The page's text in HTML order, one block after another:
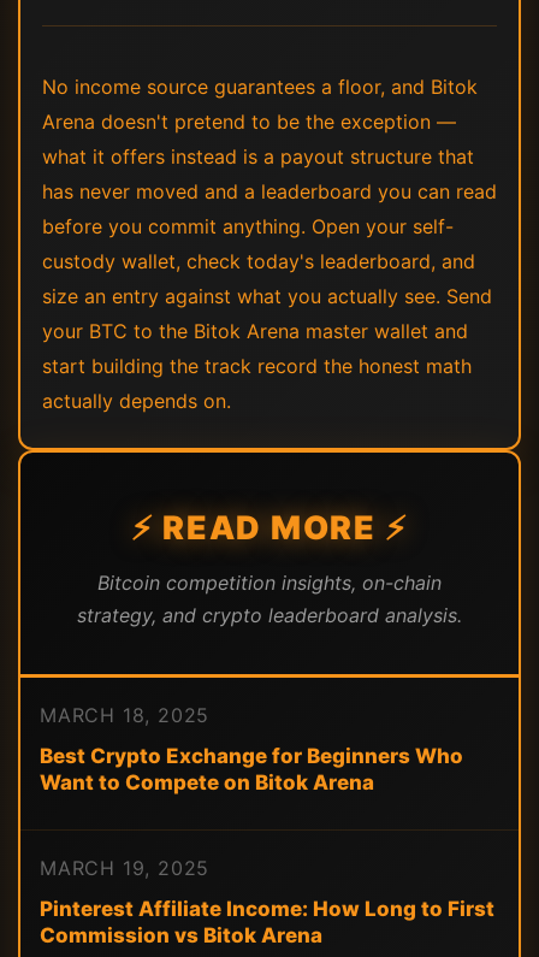
No income source guarantees a floor, and Bitok
Arena doesn't pretend to be the exception —
what it offers instead is a payout structure that
has never moved and a leaderboard you can read
before you commit anything. Open your self-
custody wallet, check today's leaderboard, and
size an entry against what you actually see. Send
your BTC to the Bitok Arena master wallet and
start building the track record the honest math
actually depends on.
⚡ READ MORE ⚡
Bitcoin competition insights, on-chain
strategy, and crypto leaderboard analysis.
MARCH 18, 2025
Best Crypto Exchange for Beginners Who
Want to Compete on Bitok Arena
MARCH 19, 2025
Pinterest Affiliate Income: How Long to First
Commission vs Bitok Arena